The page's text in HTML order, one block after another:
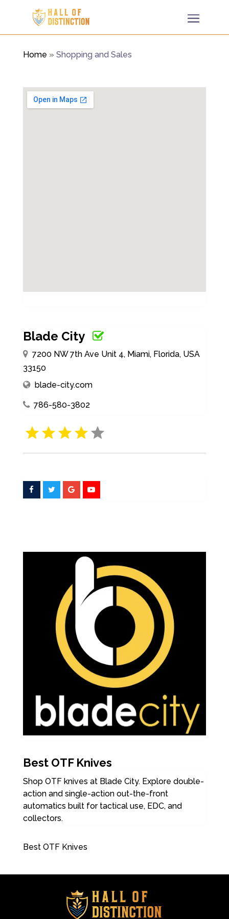
Home » Shopping and Sales
Blade City
7200 NW 7th Ave Unit 4, Miami, Florida, USA
33150
blade-city.com
786-580-3802
Best OTF Knives
Shop OTF knives at Blade City. Explore double-
action and single-action out-the-front
automatics built for tactical use, EDC, and
collectors.
Best OTF Knives